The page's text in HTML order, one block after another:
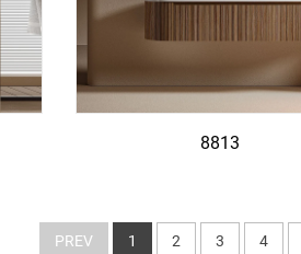
8813
PREV 1 2 3 4